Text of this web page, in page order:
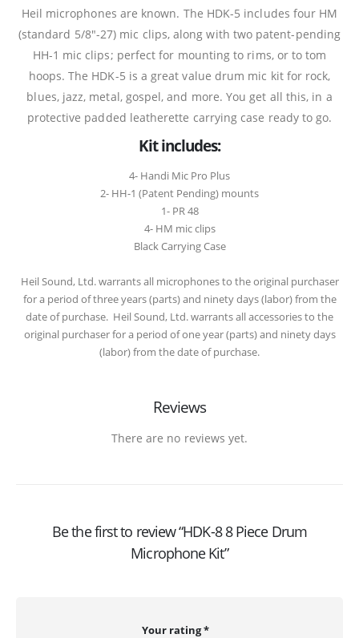
Heil microphones are known. The HDK-5 includes four HM
(standard 5/8″-27) mic clips, along with two patent-pending
HH-1 mic clips; perfect for mounting to rims, or to tom
hoops. The HDK-5 is a great value drum mic kit for rock,
blues, jazz, metal, gospel, and more. You get all this, in a
protective padded leatherette carrying case ready to go.
Kit includes:
4- Handi Mic Pro Plus
2- HH-1 (Patent Pending) mounts
1- PR 48
4- HM mic clips
Black Carrying Case
Heil Sound, Ltd. warrants all microphones to the original purchaser
for a period of three years (parts) and ninety days (labor) from the
date of purchase. Heil Sound, Ltd. warrants all accessories to the
original purchaser for a period of one year (parts) and ninety days
(labor) from the date of purchase.
Reviews
There are no reviews yet.
Be the first to review “HDK-8 8 Piece Drum
Microphone Kit”
Your rating*